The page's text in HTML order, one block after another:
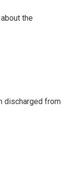
the
discharged from